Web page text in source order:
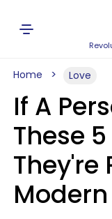
Home Love
If A
These
They're